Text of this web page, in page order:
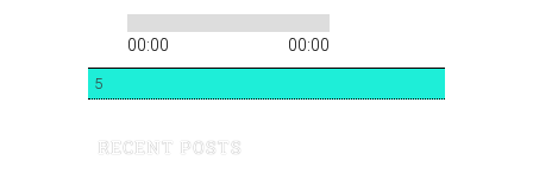
00:00 00:00
5
RECENT POSTS